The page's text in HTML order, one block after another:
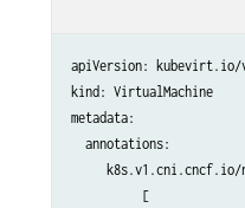
      networks:
      - name: default
        pod: {}
- name: vhost-
        multus:
apiVersion: kubevirt.io/
kind: VirtualMachine
metadata:
  annotations:
k8s.v1.cni.cncf.io/
          [